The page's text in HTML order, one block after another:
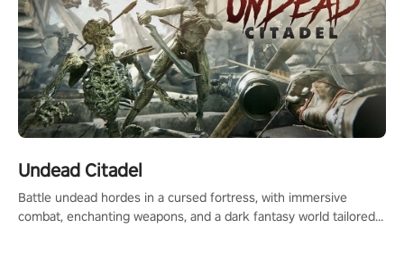
Undead Citadel
Battle undead hordes in a cursed fortress, with immersive
combat, enchanting weapons, and a dark fantasy world tailored